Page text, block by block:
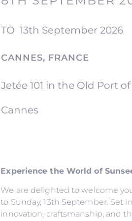
TO13th September 2026
CANNES, FRANCE
Jetée 101 in the Old Port
Cannes
Experience the World of
We are delighted to welcome
to Sunday, 13th September. Set
innovation, craftsmanship, and